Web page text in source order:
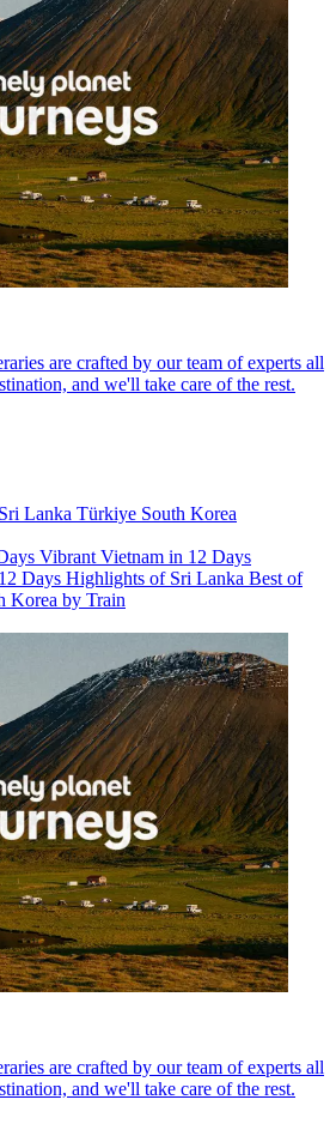
are crafted by our team of experts all
and we'll take care of the rest.
Sri Lanka Türkiye South Korea
Vibrant Vietnam in 12 Days
Days Highlights of Sri Lanka Best of
Korea by Train
are crafted by our team of experts all
and we'll take care of the rest.